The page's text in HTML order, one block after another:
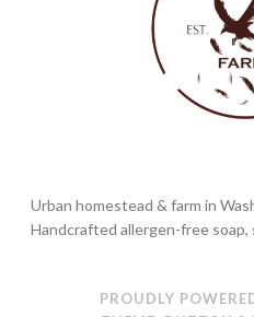
Urban homestead & farm in
Handcrafted allergen-free soap,
PROUDLY